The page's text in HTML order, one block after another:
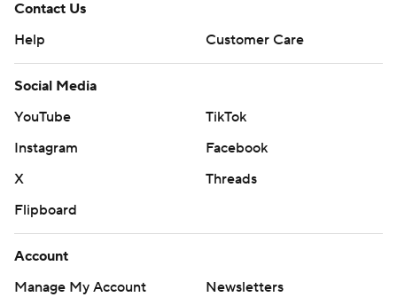
Contact Us
Help
Customer Care
Social Media
YouTube
TikTok
Instagram
Facebook
X
Threads
Flipboard
Account
Manage My Account
Newsletters